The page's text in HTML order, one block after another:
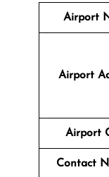
Airport
Airport
Airport
Contact